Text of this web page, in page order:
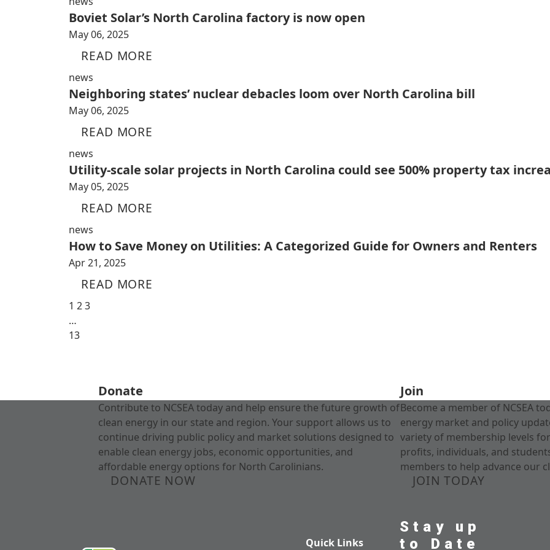
Boviet Solar’s North Carolina factory is now open
May 06, 2025
READ MORE
news
Neighboring states’ nuclear debacles loom over North Carolina bill
May 06, 2025
READ MORE
news
Utility-scale solar projects in North Carolina could see 500% property tax
May 05, 2025
READ MORE
news
How to Save Money on Utilities: A Categorized Guide for Owners and Renters
Apr 21, 2025
READ MORE
1 23
…
13
Donate
Contribute to NCSEA today and help ensure the future growth of
clean energy in our state and region. Your support allows us to
continue driving public policy and market solutions designed to
enable clean energy jobs, economic opportunities, and
affordable energy options for North Carolinians.
DONATE NOW
Join
Become a member of NCSEA
energy market and policy
variety of membership levels
profits, individuals, and
members to help advance our
JOIN TODAY
Quick Links
Stay up
to Date